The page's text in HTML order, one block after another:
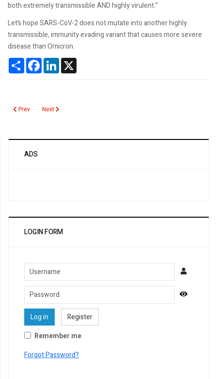
both extremely transmissible AND highly virulent.”
Let’s hope SARS-CoV-2 does not mutate into another highly
transmissible, immunity evading variant that causes more severe
disease than Omicron.
ShareFacebookLinkedIn
Previous article: First Human COVID19 Challenge Study
Prev Next article: Reliability of SARS-CoV-2 Rapid Antigen Tests
Next
ADS
LOGIN FORM
Username
Password
Log in
Register
Remember me
Forgot Password?